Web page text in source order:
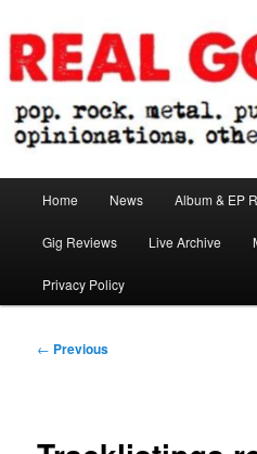
to
primary
contentReal Gone
Home News Album & EP
Gig Reviews Live Archive
Privacy Policy
Post
← Previous